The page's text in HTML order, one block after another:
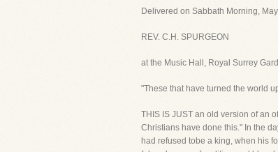
Delivered on Sabbath Morning,
REV. C.H. SPURGEON
at the Music Hall, Royal Surrey
"These that have turned the world
THIS IS JUST an old version of an
Christians have done this." In the
had refused tobe a king, when his